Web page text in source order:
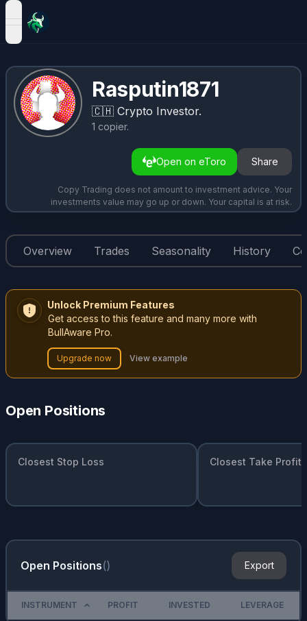
open navigation menu
Rasputin1871
🇨🇭 Crypto Investor.
1 copier.
Open on eToro Share
Copy Trading does not amount to investment advice. Your
investments value may go up or down. Your capital is at risk.
Overview Trades Seasonality History
Unlock Premium Features
Get access to this feature and many more with
BullAware Pro.
Upgrade now View example
Open Positions
Closest Stop Loss Closest Take Profit
Open Positions() Export
INSTRUMENT PROFIT INVESTED LEVERAGE